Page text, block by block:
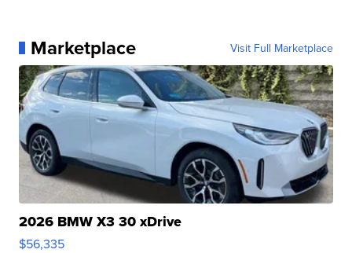
Marketplace Visit Full Marketplace
2026 BMW X3 30 xDrive
$56,335